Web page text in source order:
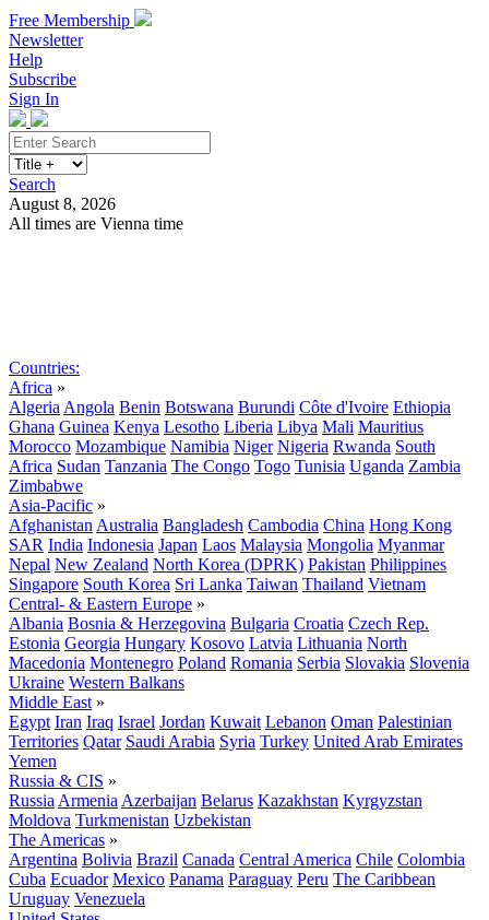
Free Membership
Newsletter
Help
Subscribe
Sign In
Search
August 8, 2026
All times are Vienna time
Countries:
Africa »
Algeria Angola Benin Botswana Burundi Côte d'Ivoire Ethiopia
Ghana Guinea Kenya Lesotho Liberia Libya Mali Mauritius
Morocco Mozambique Namibia Niger Nigeria Rwanda South
Africa Sudan Tanzania The Congo Togo Tunisia Uganda Zambia
Zimbabwe
Asia-Pacific »
Afghanistan Australia Bangladesh Cambodia China Hong Kong
SAR India Indonesia Japan Laos Malaysia Mongolia Myanmar
Nepal New Zealand North Korea (DPRK) Pakistan Philippines
Singapore South Korea Sri Lanka Taiwan Thailand Vietnam
Central- & Eastern Europe »
Albania Bosnia & Herzegovina Bulgaria Croatia Czech Rep.
Estonia Georgia Hungary Kosovo Latvia Lithuania North
Macedonia Montenegro Poland Romania Serbia Slovakia Slovenia
Ukraine Western Balkans
Middle East »
Egypt Iran Iraq Israel Jordan Kuwait Lebanon Oman Palestinian
Territories Qatar Saudi Arabia Syria Turkey United Arab Emirates
Yemen
Russia & CIS »
Russia Armenia Azerbaijan Belarus Kazakhstan Kyrgyzstan
Moldova Turkmenistan Uzbekistan
The Americas »
Argentina Bolivia Brazil Canada Central America Chile Colombia
Cuba Ecuador Mexico Panama Paraguay Peru The Caribbean
Uruguay Venezuela